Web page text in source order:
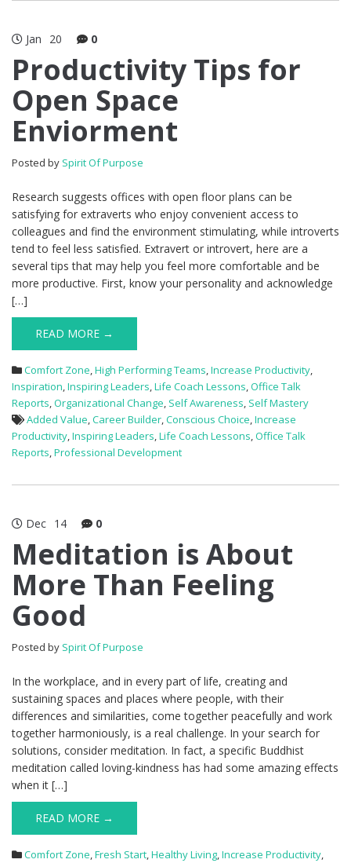
Jan 20 0
Productivity Tips for
Open Space
Enviorment
Posted by Spirit Of Purpose
Research suggests offices with open floor plans can be
satisfying for extraverts who enjoy convenient access to
colleagues and find the environment stimulating, while introverts
tend to feel less satisfied. Extravert or introvert, here are a
several tips that may help you feel more comfortable and be
more productive. First, know your personality and acknowledge
[…]
READ MORE →
Comfort Zone,High Performing Teams,Increase Productivity,
Inspiration,Inspiring Leaders,Life Coach Lessons,Office Talk
Reports,Organizational Change, Self Awareness, Self Mastery
Added Value,Career Builder,Conscious Choice,Increase
Productivity,Inspiring Leaders,Life Coach Lessons,Office Talk
Reports,Professional Development
Dec 14 0
Meditation is About
More Than Feeling
Good
Posted by Spirit Of Purpose
In the workplace, and in every part of life, creating and
sustaining spaces and places where people, with their
differences and similarities, come together peacefully and work
together harmoniously, is a real challenge. In your search for
solutions, consider meditation. In fact, a specific Buddhist
meditation called loving-kindness has had some amazing effects
when it […]
READ MORE →
Comfort Zone,Fresh Start,Healthy Living,Increase Productivity,